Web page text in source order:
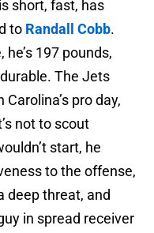
short, fast, has
to Randall Cobb.
197 pounds,
The Jets
pro day,
not to scout
start, he
to the offense,
deep threat, and
in spread receiver